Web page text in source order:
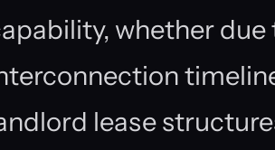
whether
lease